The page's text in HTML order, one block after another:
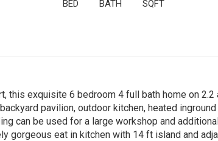
BED BATH SQFT
this exquisite 6 bedroom 4 full bath home on
pavilion, outdoor kitchen, heated
can be used for a large workshop and
gorgeous eat in kitchen with 14 ft island and